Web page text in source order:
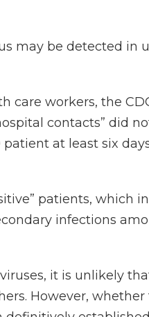
may be detected in
care workers, the
contacts” did
at least six
patients, which
infections
it is unlikely
However, whether